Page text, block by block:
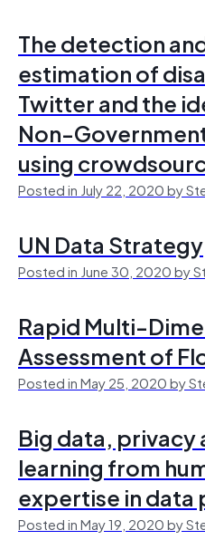
The detection
estimation of
Twitter and the
Non-
using
Posted in July 22, 2020 by
UN Data Strategy
Posted in June 30, 2020 by
Rapid Multi-
Assessment of
Posted in May 25, 2020 by
Big data, privacy
learning from
expertise in
Posted in May 19, 2020 by